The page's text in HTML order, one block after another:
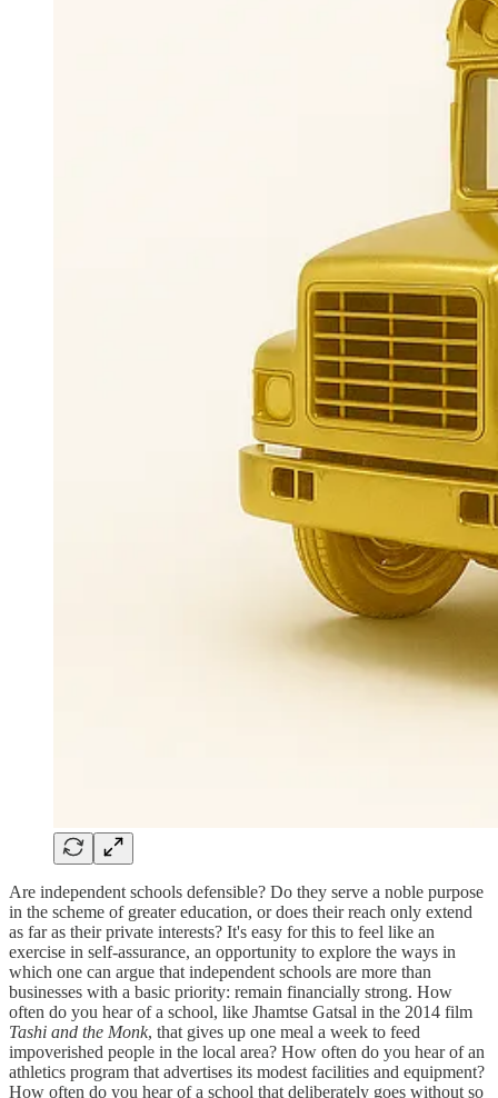
Are independent schools defensible? Do they serve a noble purpose
in the scheme of greater education, or does their reach only extend
as far as their private interests? It's easy for this to feel like an
exercise in self-assurance, an opportunity to explore the ways in
which one can argue that independent schools are more than
businesses with a basic priority: remain financially strong. How
often do you hear of a school, like Jhamtse Gatsal in the 2014 film
Tashi and the Monk, that gives up one meal a week to feed
impoverished people in the local area? How often do you hear of an
athletics program that advertises its modest facilities and equipment?
How often do you hear of a school that deliberately goes without so